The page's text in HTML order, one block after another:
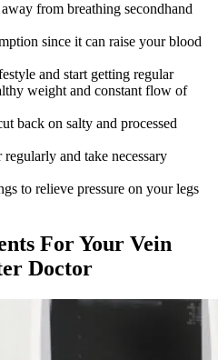
from breathing secondhand
since it can raise your blood
and start getting regular
weight and constant flow of
back on salty and processed
and take necessary
to relieve pressure on your legs
For Your Vein
Doctor